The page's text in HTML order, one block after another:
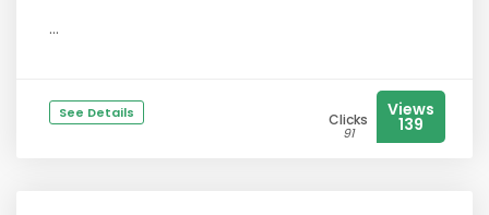
...
See Details Clicks
91
Views
139